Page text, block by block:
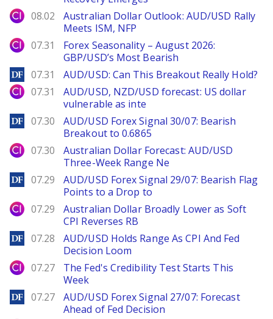
City Index
08.02
Australian Dollar Outlook: AUD/USD Rally
Meets ISM, NFP
City Index
07.31
Forex Seasonality – August 2026:
GBP/USD’s Most Bearish
DailyForex
07.31 AUD/USD: Can This Breakout Really Hold?
City Index
07.31
AUD/USD, NZD/USD forecast: US dollar
vulnerable as inte
DailyForex
07.30
AUD/USD Forex Signal 30/07: Bearish
Breakout to 0.6865
City Index
07.30
Australian Dollar Forecast: AUD/USD
Three-Week Range Ne
DailyForex
07.29
AUD/USD Forex Signal 29/07: Bearish Flag
Points to a Drop to
City Index
07.29
Australian Dollar Broadly Lower as Soft
CPI Reverses RB
DailyForex
07.28
AUD/USD Holds Range As CPI And Fed
Decision Loom
City Index
07.27
The Fed's Credibility Test Starts This
Week
DailyForex
07.27
AUD/USD Forex Signal 27/07: Forecast
Ahead of Fed Decision